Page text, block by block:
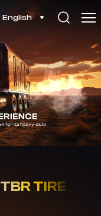
English
TBR TIRE